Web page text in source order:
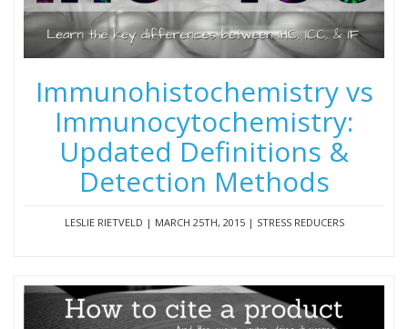
Immunohistochemistry vs
Immunocytochemistry:
Updated Definitions &
Detection Methods
LESLIE RIETVELD | MARCH 25TH, 2015 | STRESS REDUCERS